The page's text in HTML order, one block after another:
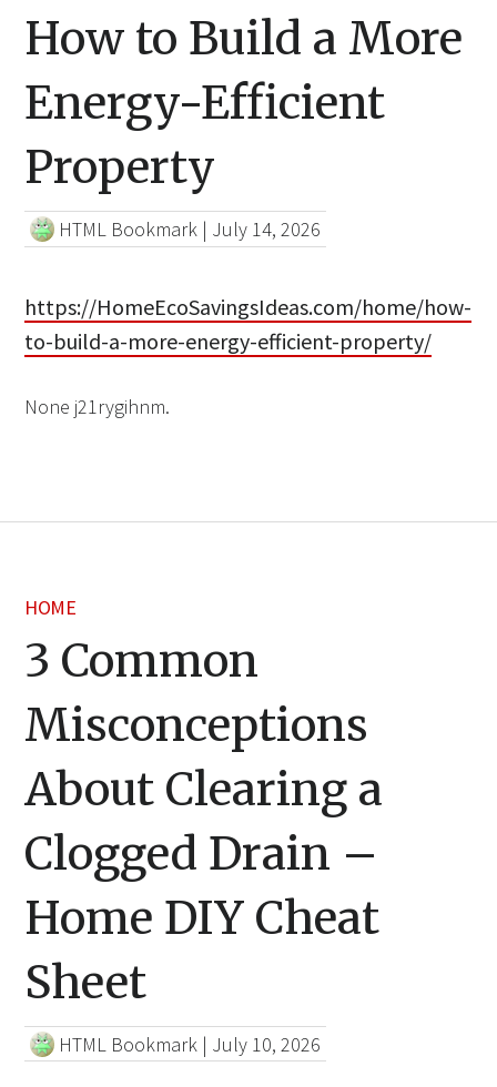
How to Build a More
Energy-Efficient
Property
HTML Bookmark | July 14, 2026
https://HomeEcoSavingsIdeas.com/home/how-
to-build-a-more-energy-efficient-property/
None j21rygihnm.
HOME
3 Common
Misconceptions
About Clearing a
Clogged Drain –
Home DIY Cheat
Sheet
HTML Bookmark | July 10, 2026